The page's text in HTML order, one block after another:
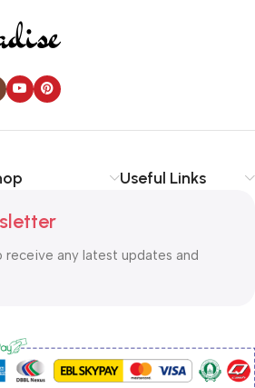
Useful Links
receive any latest updates and